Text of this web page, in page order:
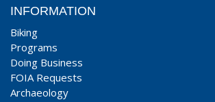
INFORMATION
Biking
Programs
Doing Business
FOIA Requests
Archaeology